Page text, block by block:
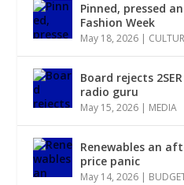
Pinned, pressed
Fashion Week
May 18, 2026 |
Board rejects
radio guru
May 15, 2026 | MEDIA
Renewables an
price panic
May 14, 2026 |